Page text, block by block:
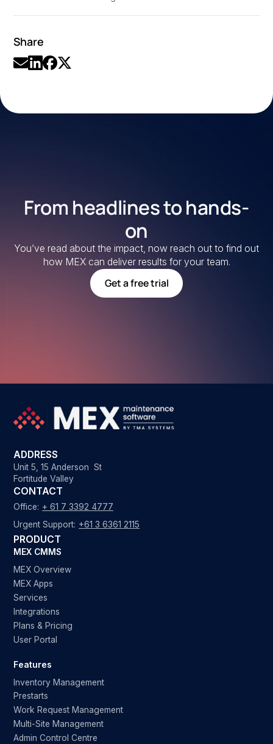
Share
From headlines to hands-
on
You’ve read about the impact, now reach out to find out
how MEX can deliver results for your team.
Get a free trial
ADDRESS
Unit 5, 15 Anderson St
Fortitude Valley
CONTACT
Office: + 61 7 3392 4777
Urgent Support: +61 3 6361 2115
PRODUCT
MEX CMMS
MEX Overview
MEX Apps
Services
Integrations
Plans & Pricing
User Portal
Features
Inventory Management
Prestarts
Work Request Management
Multi-Site Management
Admin Control Centre